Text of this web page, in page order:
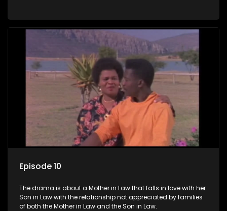
Episode 10
The drama is about a Mother in Law that falls in love with her
Son in Law with the relationship not appreciated by families
of both the Mother in Law and the Son in Law.